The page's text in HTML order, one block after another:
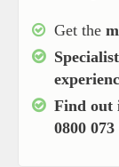
Get the
Find out
0800 073